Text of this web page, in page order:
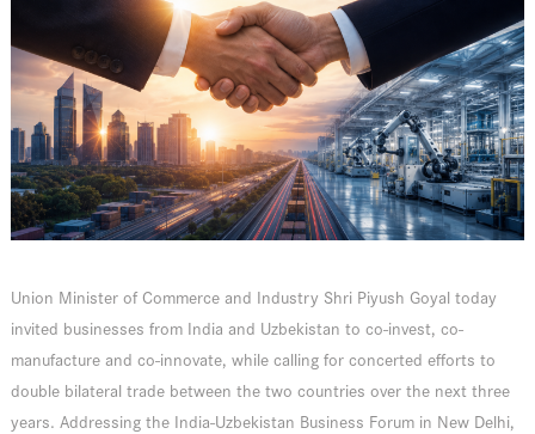
Union Minister of Commerce and Industry Shri Piyush Goyal today
invited businesses from India and Uzbekistan to co-invest, co-
manufacture and co-innovate, while calling for concerted efforts to
double bilateral trade between the two countries over the next three
years. Addressing the India-Uzbekistan Business Forum in New Delhi,